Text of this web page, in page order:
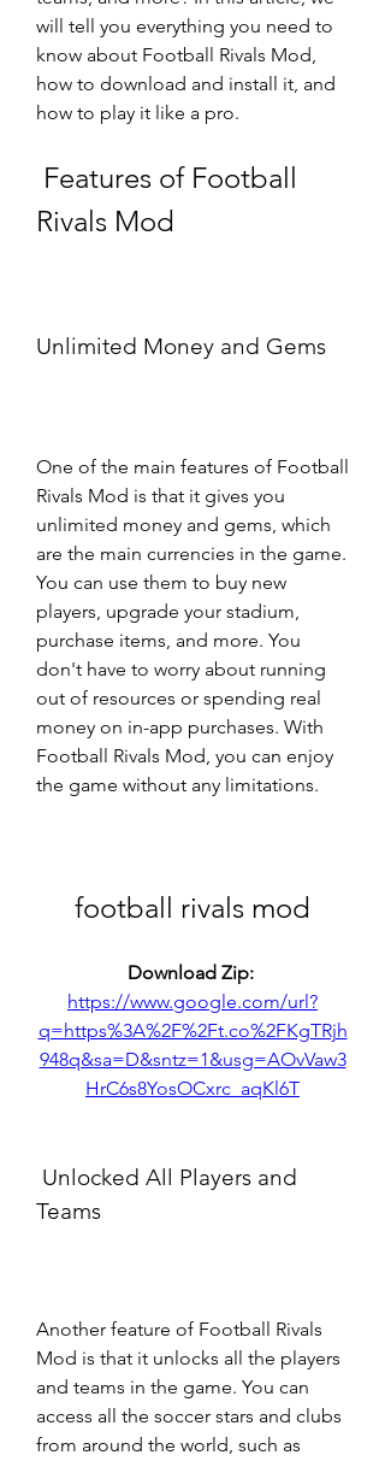
will tell you everything you need to
know about Football Rivals Mod,
how to download and install it, and
how to play it like a pro.
Rivals Mod
Unlimited Money and Gems
One of the main features of Football
Rivals Mod is that it gives you
unlimited money and gems, which
are the main currencies in the game.
You can use them to buy new
players, upgrade your stadium,
purchase items, and more. You
don't have to worry about running
out of resources or spending real
money on in-app purchases. With
Football Rivals Mod, you can enjoy
the game without any limitations.
football rivals mod
Download Zip:
https://www.google.com/url?
q=https%3A%2F%2Ft.co%2FKgTRjh
948q&sa=D&sntz=1&usg=AOvVaw3
HrC6s8YosOCxrc_aqKl6T
Teams
Another feature of Football Rivals
Mod is that it unlocks all the players
and teams in the game. You can
access all the soccer stars and clubs
from around the world, such as